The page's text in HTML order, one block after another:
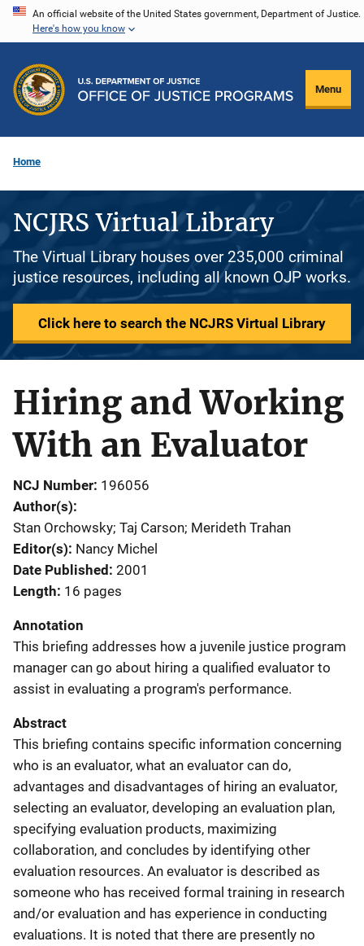
Skip
content
An official website of the United States government, Department of Justice.
Here's how you know
Menu
Home
NCJRS Virtual Library
The Virtual Library houses over 235,000 criminal
justice resources, including all known OJP works.
Click here to search the NCJRS Virtual Library
Hiring and Working
With an Evaluator
NCJ Number 196056
Author(s)
Stan Orchowsky; Taj Carson; Merideth Trahan
Editor(s) Nancy Michel
Date Published 2001
Length 16 pages
Annotation
This briefing addresses how a juvenile justice program
manager can go about hiring a qualified evaluator to
assist in evaluating a program's performance.
Abstract
This briefing contains specific information concerning
who is an evaluator, what an evaluator can do,
advantages and disadvantages of hiring an evaluator,
selecting an evaluator, developing an evaluation plan,
specifying evaluation products, maximizing
collaboration, and concludes by identifying other
evaluation resources. An evaluator is described as
someone who has received formal training in research
and/or evaluation and has experience in conducting
evaluations. It is noted that there are presently no